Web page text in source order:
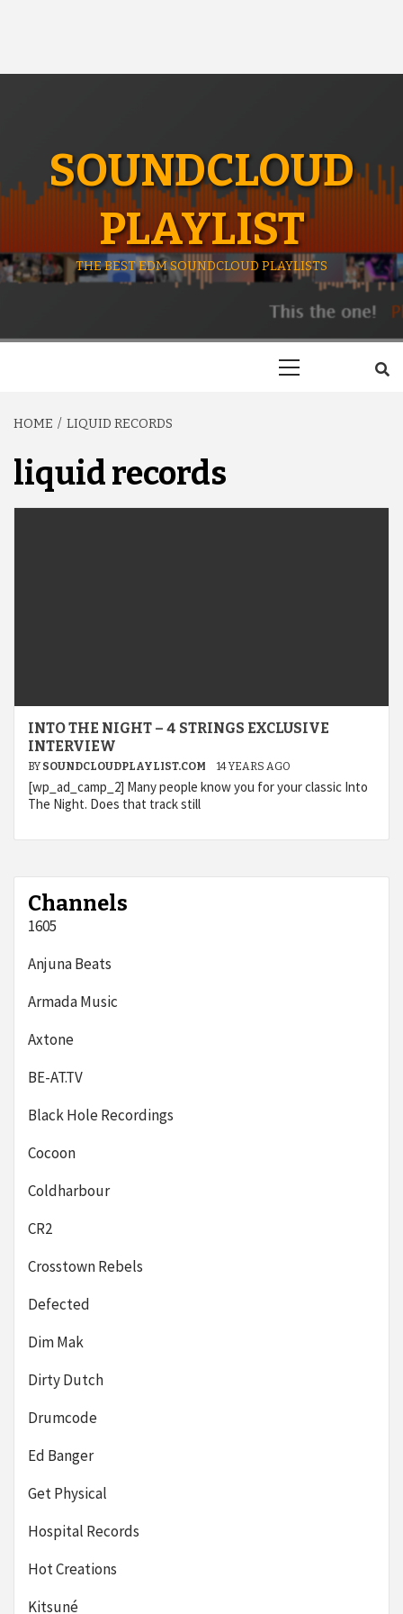
SOUNDCLOUD
PLAYLIST
THE BEST EDM SOUNDCLOUD PLAYLISTS
HOME LIQUID RECORDS
liquid records
INTO THE NIGHT – 4 STRINGS EXCLUSIVE
INTERVIEW
BY SOUNDCLOUDPLAYLIST.COM 14 YEARS AGO
[wp_ad_camp_2] Many people know you for your classic Into
The Night. Does that track still
Channels
1605
Anjuna Beats
Armada Music
Axtone
BE-AT.TV
Black Hole Recordings
Cocoon
Coldharbour
CR2
Crosstown Rebels
Defected
Dim Mak
Dirty Dutch
Drumcode
Ed Banger
Get Physical
Hospital Records
Hot Creations
Kitsuné